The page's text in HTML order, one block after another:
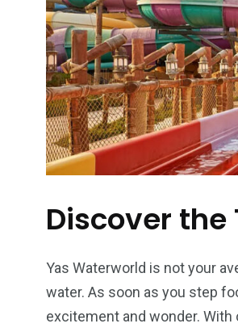
Discover the
Yas Waterworld is not your
water. As soon as you step
excitement and wonder.
Activities
4
Wild Wadi Water
Park
XLine Dubai Mall